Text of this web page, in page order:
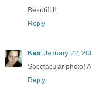
Beautiful!
Reply
Keri January 22,
Spectacular photo!
Reply